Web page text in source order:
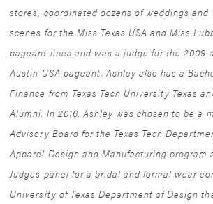
stores, coordinated dozens of weddings
scenes for the Miss Texas USA and Miss
pageant lines and was a judge for the 2009
Austin USA pageant. Ashley also has a
Finance from Texas Tech University Texas
Alumni. In 2016, Ashley was chosen to be a
Advisory Board for the Texas Tech
Apparel Design and Manufacturing program
Judges panel for a bridal and formal wear
University of Texas Department of Design